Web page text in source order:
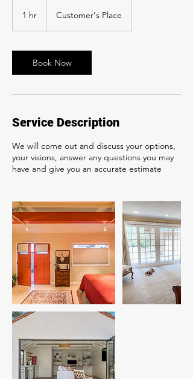
1 hr Customer's Place
Book Now
Service Description
We will come out and discuss your options,
your visions, answer any questions you may
have and give you an accurate estimate